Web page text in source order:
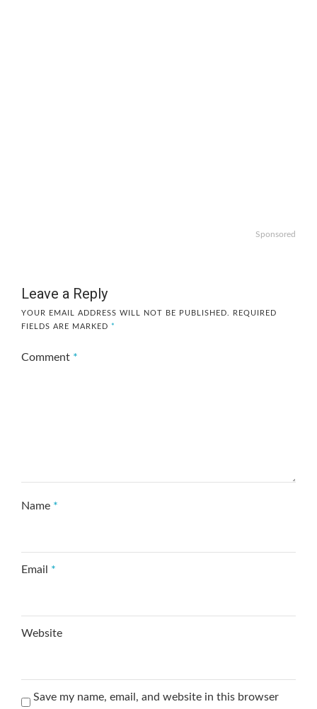
Sponsored
Leave a Reply
YOUR EMAIL ADDRESS WILL NOT BE PUBLISHED.
REQUIRED
FIELDS ARE MARKED *
Comment *
Name *
Email *
Website
Save my name, email, and website in this browser